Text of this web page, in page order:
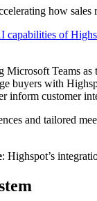
how
capabilities of
Teams
buyers with
customer
and tailored
: Highspot’s